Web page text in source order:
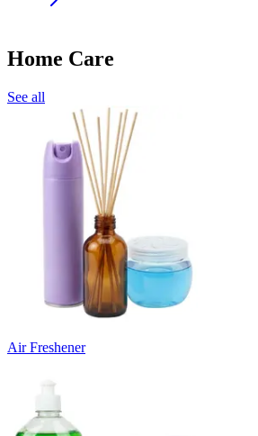
Home Care
See all
Air Freshener